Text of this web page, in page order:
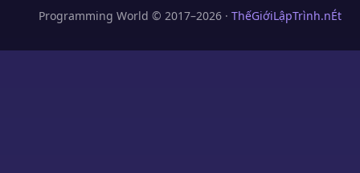
Programming World © 2017–2026 · ThếGiớiLậpTrình.nÉt